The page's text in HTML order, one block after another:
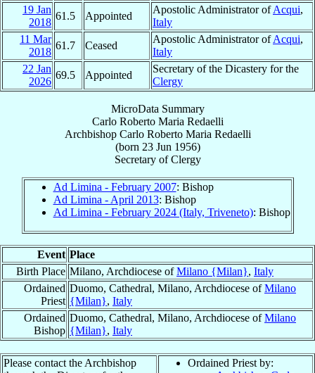
19 Jan
2018
61.5 Appointed
Apostolic Administrator ofAcqui,
Italy
11 Mar
2018
61.7 Ceased
Apostolic Administrator ofAcqui,
Italy
22 Jan
2026
69.5 Appointed
Secretary of the Dicastery for the
Clergy
MicroData Summary
Carlo Roberto Maria Redaelli
Archbishop Carlo Roberto Maria Redaelli
(born 23 Jun 1956)
SecretaryofClergy
Ad Limina - February 2007: Bishop
Ad Limina - April 2013: Bishop
Ad Limina - February 2024 (Italy, Triveneto): Bishop
Event Place
Birth Place Milano, Archdiocese ofMilano {Milan}, Italy
Ordained
Priest
Duomo, Cathedral, Milano, Archdiocese ofMilano
{Milan}, Italy
Ordained
Bishop
Duomo, Cathedral, Milano, Archdiocese ofMilano
{Milan}, Italy
Please contact the Archbishop
Ordained Priest by: